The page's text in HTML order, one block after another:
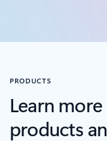
PRODUCTS
Learn
products